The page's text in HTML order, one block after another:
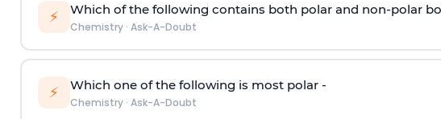
⚡ Which of the following contains both polar and non-polar
Chemistry· Ask-A-Doubt
⚡ Which one of the following is most polar -
Chemistry· Ask-A-Doubt